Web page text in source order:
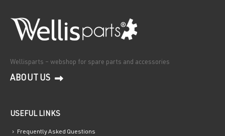
Wellisparts – webshop for spare parts and accessories
ABOUT US
USEFUL LINKS
Frequently Asked Questions